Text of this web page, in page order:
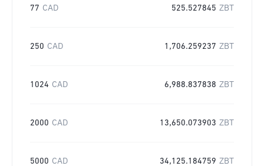
77 CAD 525.527845 ZBT
250 CAD 1,706.259237 ZBT
1024 CAD 6,988.837838 ZBT
2000 CAD 13,650.073903 ZBT
5000 CAD 34,125.184759 ZBT